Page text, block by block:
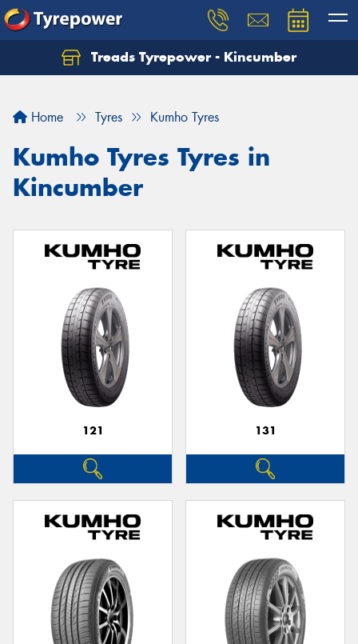
Treads Tyrepower - Kincumber
Home Tyres Kumho Tyres
Kumho Tyres Tyres in
Kincumber
121 131